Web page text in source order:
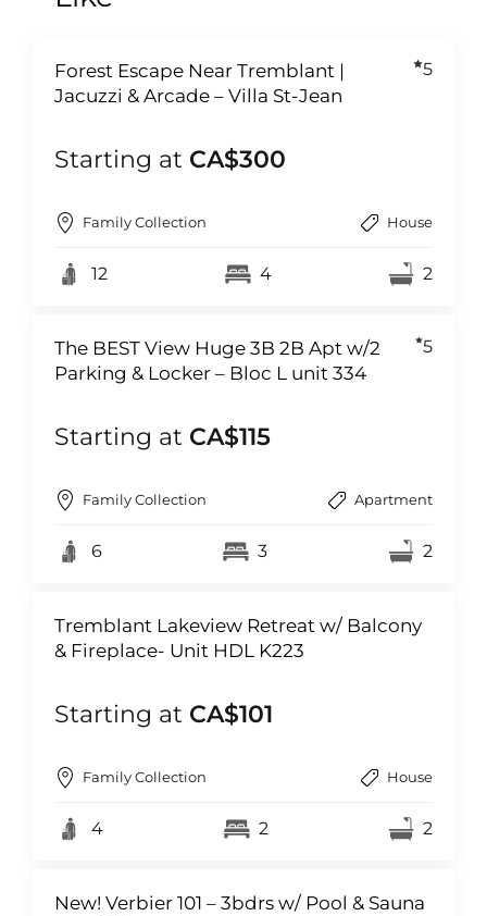
Forest Escape Near Tremblant |
Jacuzzi & Arcade – Villa St-Jean
5
Starting at CA$300
Family Collection House
12 4 2
The BEST View Huge 3B 2B Apt w/2
Parking & Locker – Bloc L unit 334
5
Starting at CA$115
Family Collection Apartment
6 3 2
Tremblant Lakeview Retreat w/ Balcony
& Fireplace- Unit HDL K223
Starting at CA$101
Family Collection House
4 2 2
New! Verbier 101 – 3bdrs w/ Pool & Sauna